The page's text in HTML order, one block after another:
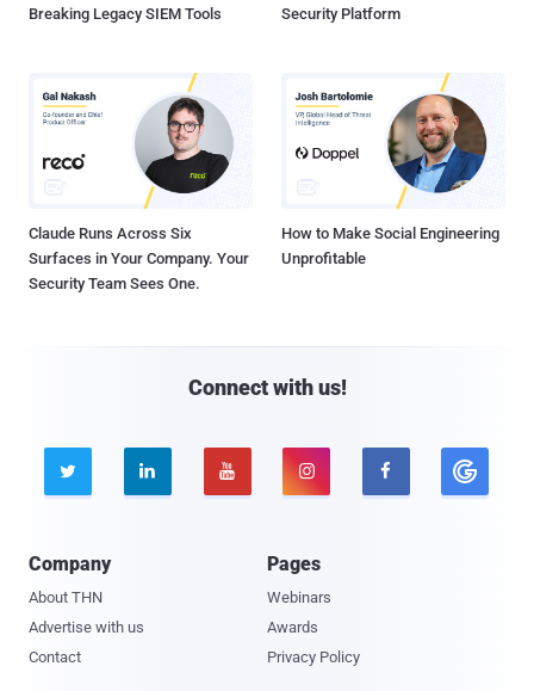
Breaking Legacy SIEM Tools
Security Platform
Claude Runs Across Six
Surfaces in Your Company. Your
Security Team Sees One.
How to Make Social Engineering
Unprofitable
Connect with us!
    
Company
About THN
Advertise with us
Contact
Pages
Webinars
Awards
Privacy Policy